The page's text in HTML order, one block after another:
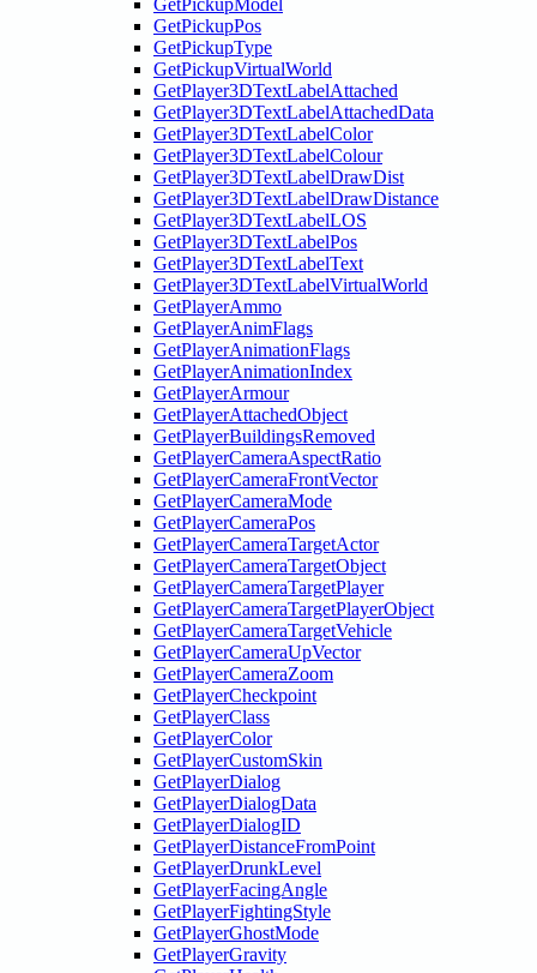
GetPickupModel
GetPickupPos
GetPickupType
GetPickupVirtualWorld
GetPlayer3DTextLabelAttached
GetPlayer3DTextLabelAttachedData
GetPlayer3DTextLabelColor
GetPlayer3DTextLabelColour
GetPlayer3DTextLabelDrawDist
GetPlayer3DTextLabelDrawDistance
GetPlayer3DTextLabelLOS
GetPlayer3DTextLabelPos
GetPlayer3DTextLabelText
GetPlayer3DTextLabelVirtualWorld
GetPlayerAmmo
GetPlayerAnimFlags
GetPlayerAnimationFlags
GetPlayerAnimationIndex
GetPlayerArmour
GetPlayerAttachedObject
GetPlayerBuildingsRemoved
GetPlayerCameraAspectRatio
GetPlayerCameraFrontVector
GetPlayerCameraMode
GetPlayerCameraPos
GetPlayerCameraTargetActor
GetPlayerCameraTargetObject
GetPlayerCameraTargetPlayer
GetPlayerCameraTargetPlayerObject
GetPlayerCameraTargetVehicle
GetPlayerCameraUpVector
GetPlayerCameraZoom
GetPlayerCheckpoint
GetPlayerClass
GetPlayerColor
GetPlayerCustomSkin
GetPlayerDialog
GetPlayerDialogData
GetPlayerDialogID
GetPlayerDistanceFromPoint
GetPlayerDrunkLevel
GetPlayerFacingAngle
GetPlayerFightingStyle
GetPlayerGhostMode
GetPlayerGravity